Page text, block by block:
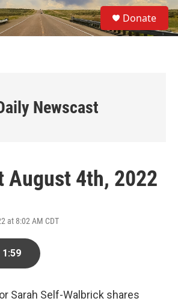
S
e
a
Donate
Newscast
August 4th, 2022
at 8:02 AM CDT
1:59
Sarah Self-Walbrick shares